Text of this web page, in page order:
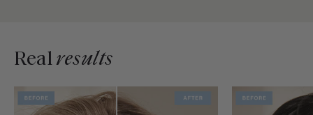
Realresults